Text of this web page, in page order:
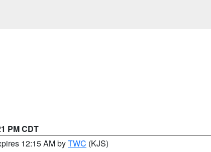
PM CDT
12:15 AM byTWC (KJS)